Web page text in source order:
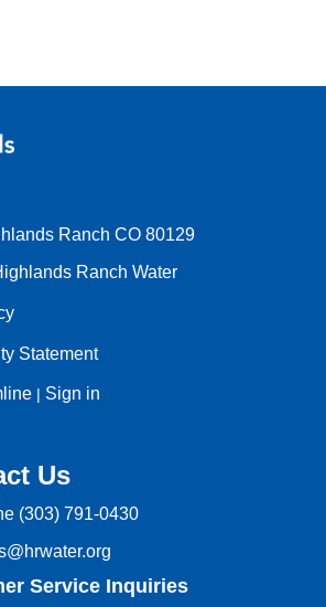
Ranch CO 80129
Ranch Water
Statement
| Sign in
Us
(303) 791-0430
Service Inquiries